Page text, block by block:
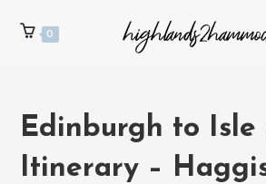
0
Edinburgh to Isle
Itinerary –